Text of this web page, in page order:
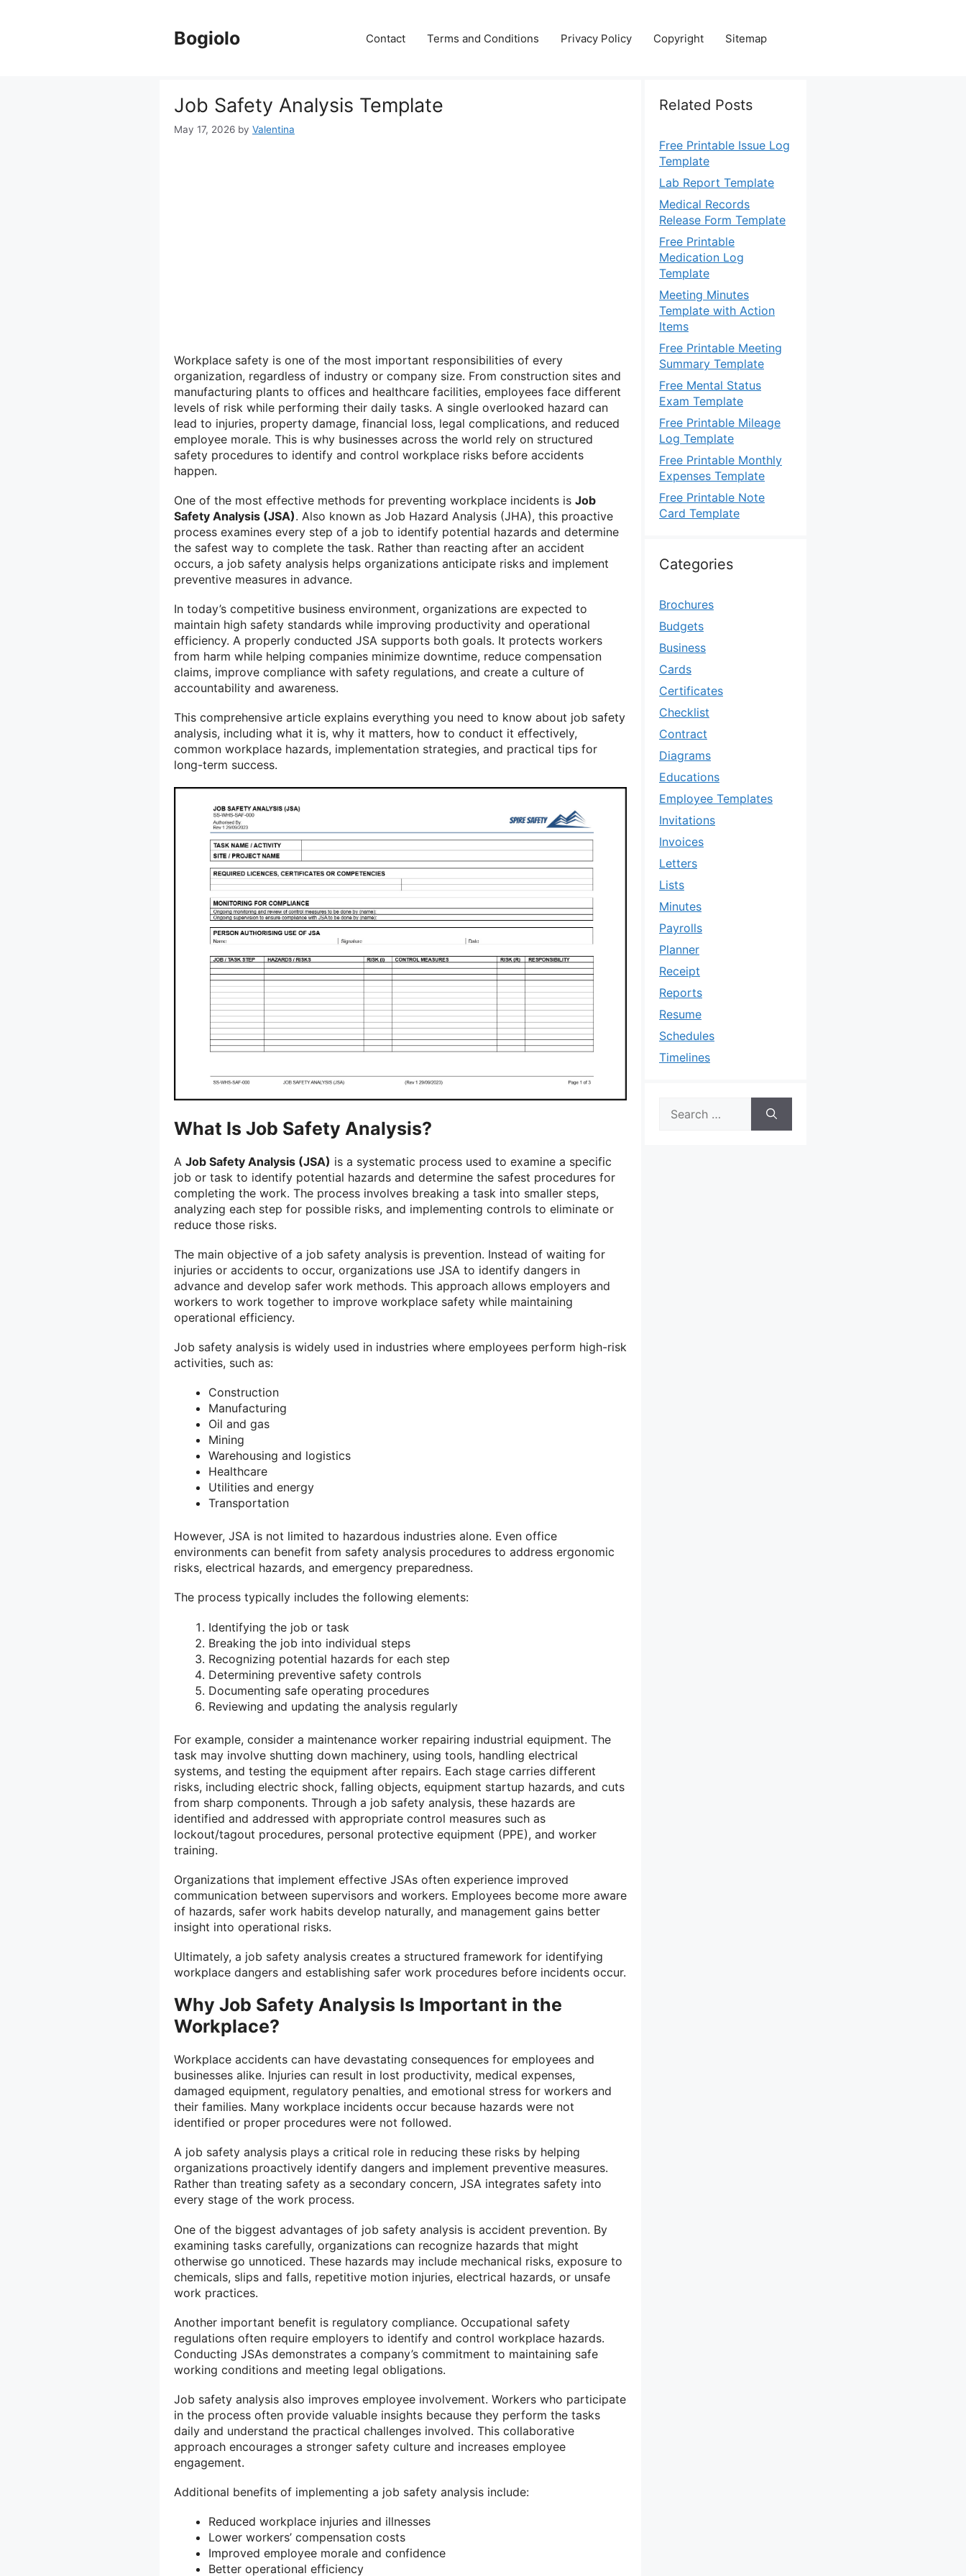
Bogiolo Contact Terms and Conditions Privacy Policy Copyright Sitemap
Job Safety Analysis Template
May 17, 2026 by Valentina
Workplace safety is one of the most important responsibilities of every
organization, regardless of industry or company size. From construction sites and
manufacturing plants to offices and healthcare facilities, employees face different
levels of risk while performing their daily tasks. A single overlooked hazard can
lead to injuries, property damage, financial loss, legal complications, and reduced
employee morale. This is why businesses across the world rely on structured
safety procedures to identify and control workplace risks before accidents
happen.
One of the most effective methods for preventing workplace incidents is Job
Safety Analysis (JSA). Also known as Job Hazard Analysis (JHA), this proactive
process examines every step of a job to identify potential hazards and determine
the safest way to complete the task. Rather than reacting after an accident
occurs, a job safety analysis helps organizations anticipate risks and implement
preventive measures in advance.
In today’s competitive business environment, organizations are expected to
maintain high safety standards while improving productivity and operational
efficiency. A properly conducted JSA supports both goals. It protects workers
from harm while helping companies minimize downtime, reduce compensation
claims, improve compliance with safety regulations, and create a culture of
accountability and awareness.
This comprehensive article explains everything you need to know about job safety
analysis, including what it is, why it matters, how to conduct it effectively,
common workplace hazards, implementation strategies, and practical tips for
long-term success.
What Is Job Safety Analysis?
A Job Safety Analysis (JSA) is a systematic process used to examine a specific
job or task to identify potential hazards and determine the safest procedures for
completing the work. The process involves breaking a task into smaller steps,
analyzing each step for possible risks, and implementing controls to eliminate or
reduce those risks.
The main objective of a job safety analysis is prevention. Instead of waiting for
injuries or accidents to occur, organizations use JSA to identify dangers in
advance and develop safer work methods. This approach allows employers and
workers to work together to improve workplace safety while maintaining
operational efficiency.
Job safety analysis is widely used in industries where employees perform high-risk
activities, such as:
Construction
Manufacturing
Oil and gas
Mining
Warehousing and logistics
Healthcare
Utilities and energy
Transportation
However, JSA is not limited to hazardous industries alone. Even office
environments can benefit from safety analysis procedures to address ergonomic
risks, electrical hazards, and emergency preparedness.
The process typically includes the following elements:
Identifying the job or task
Breaking the job into individual steps
Recognizing potential hazards for each step
Determining preventive safety controls
Documenting safe operating procedures
Reviewing and updating the analysis regularly
For example, consider a maintenance worker repairing industrial equipment. The
task may involve shutting down machinery, using tools, handling electrical
systems, and testing the equipment after repairs. Each stage carries different
risks, including electric shock, falling objects, equipment startup hazards, and cuts
from sharp components. Through a job safety analysis, these hazards are
identified and addressed with appropriate control measures such as
lockout/tagout procedures, personal protective equipment (PPE), and worker
training.
Organizations that implement effective JSAs often experience improved
communication between supervisors and workers. Employees become more aware
of hazards, safer work habits develop naturally, and management gains better
insight into operational risks.
Ultimately, a job safety analysis creates a structured framework for identifying
workplace dangers and establishing safer work procedures before incidents occur.
Why Job Safety Analysis Is Important in the
Workplace?
Workplace accidents can have devastating consequences for employees and
businesses alike. Injuries can result in lost productivity, medical expenses,
damaged equipment, regulatory penalties, and emotional stress for workers and
their families. Many workplace incidents occur because hazards were not
identified or proper procedures were not followed.
A job safety analysis plays a critical role in reducing these risks by helping
organizations proactively identify dangers and implement preventive measures.
Rather than treating safety as a secondary concern, JSA integrates safety into
every stage of the work process.
One of the biggest advantages of job safety analysis is accident prevention. By
examining tasks carefully, organizations can recognize hazards that might
otherwise go unnoticed. These hazards may include mechanical risks, exposure to
chemicals, slips and falls, repetitive motion injuries, electrical hazards, or unsafe
work practices.
Another important benefit is regulatory compliance. Occupational safety
regulations often require employers to identify and control workplace hazards.
Conducting JSAs demonstrates a company’s commitment to maintaining safe
working conditions and meeting legal obligations.
Job safety analysis also improves employee involvement. Workers who participate
in the process often provide valuable insights because they perform the tasks
daily and understand the practical challenges involved. This collaborative
approach encourages a stronger safety culture and increases employee
engagement.
Additional benefits of implementing a job safety analysis include:
Reduced workplace injuries and illnesses
Lower workers’ compensation costs
Improved employee morale and confidence
Better operational efficiency
Related Posts
Free Printable Issue Log
Template
Lab Report Template
Medical Records
Release Form Template
Free Printable
Medication Log
Template
Meeting Minutes
Template with Action
Items
Free Printable Meeting
Summary Template
Free Mental Status
Exam Template
Free Printable Mileage
Log Template
Free Printable Monthly
Expenses Template
Free Printable Note
Card Template
Categories
Brochures
Budgets
Business
Cards
Certificates
Checklist
Contract
Diagrams
Educations
Employee Templates
Invitations
Invoices
Letters
Lists
Minutes
Payrolls
Planner
Receipt
Reports
Resume
Schedules
Timelines
for: